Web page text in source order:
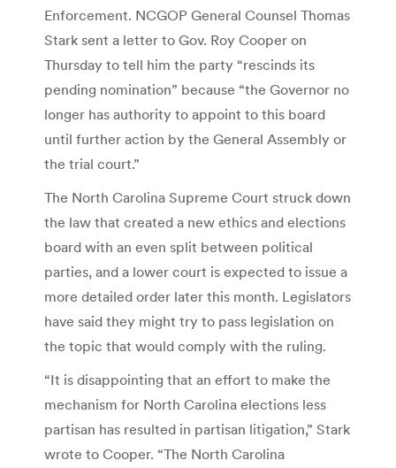
Enforcement. NCGOP General Counsel Thomas
Stark sent a letter to Gov. Roy Cooper on
Thursday to tell him the party “rescinds its
pending nomination” because “the Governor no
longer has authority to appoint to this board
until further action by the General Assembly or
the trial court.”
The North Carolina Supreme Court struck down
the law that created a new ethics and elections
board with an even split between political
parties, and a lower court is expected to issue a
more detailed order later this month. Legislators
have said they might try to pass legislation on
the topic that would comply with the ruling.
“It is disappointing that an effort to make the
mechanism for North Carolina elections less
partisan has resulted in partisan litigation,” Stark
wrote to Cooper. “The North Carolina